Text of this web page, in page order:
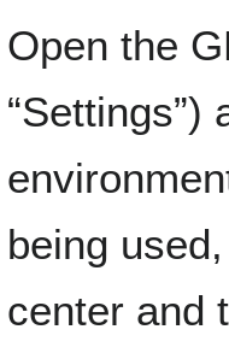
Open the
“Settings”)
being
center and